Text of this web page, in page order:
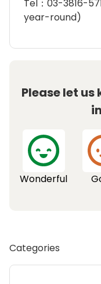
Tel：03-3816-
year-round)
Please let
Wonderful
Categories